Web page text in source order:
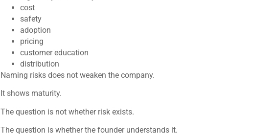
cost
safety
adoption
pricing
customer education
distribution
Naming risks does not weaken the company.
It shows maturity.
The question is not whether risk exists.
The question is whether the founder understands it.